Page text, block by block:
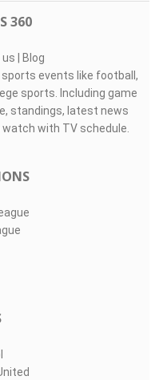
360
us | Blog
events like football,
sports. Including game
standings, latest news
with TV schedule.